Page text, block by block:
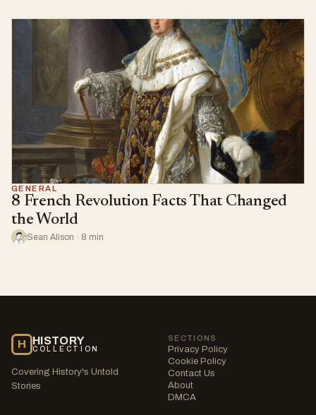
GENERAL
8 French Revolution Facts That Changed
the World
Sean Alison · 8 min
H HISTORY
COLLECTION
Covering History's Untold
Stories
SECTIONS
Privacy Policy
Cookie Policy
Contact Us
About
DMCA